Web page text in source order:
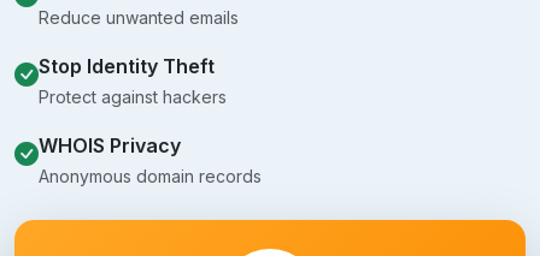
Reduce unwanted emails
Stop Identity Theft
Protect against hackers
WHOIS Privacy
Anonymous domain records